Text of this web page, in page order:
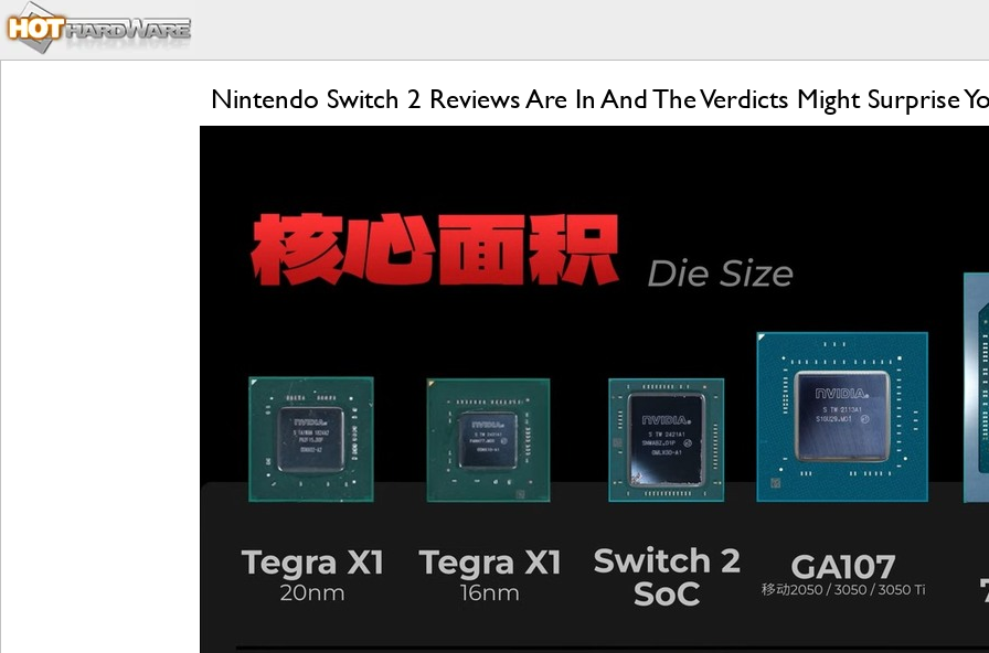
Nintendo Switch 2 Reviews Are In And The Verdicts Might Surprise